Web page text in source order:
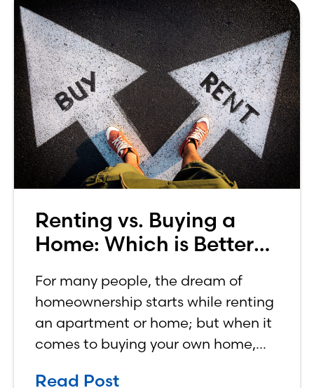
Renting vs. Buying a
Home: Which is Better
For many people, the dream of
homeownership starts while renting
an apartment or home; but when it
comes to buying your own home,
Read Post